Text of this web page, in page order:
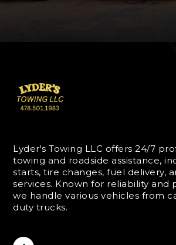
Lyder's Towing LLC offers 24/7
towing and roadside assistance,
starts, tire changes, fuel delivery,
services. Known for reliability and
we handle various vehicles from
duty trucks.